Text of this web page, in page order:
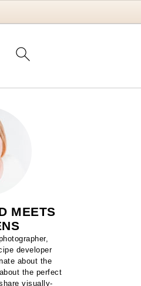
MEETS
developer
about the
the perfect
visually-